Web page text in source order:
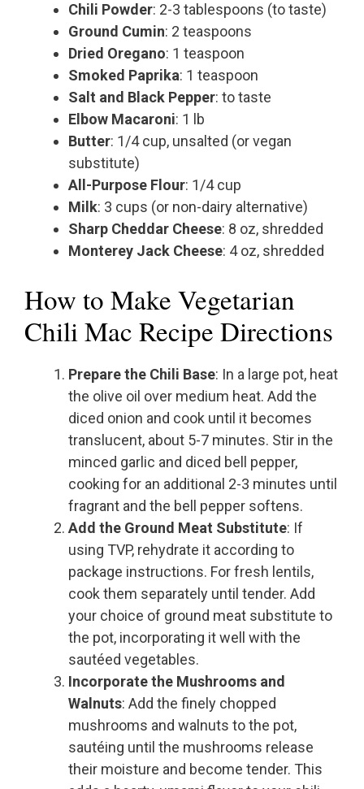
Chili Powder: 2-3 tablespoons (to taste)
Ground Cumin: 2 teaspoons
Dried Oregano: 1 teaspoon
Smoked Paprika: 1 teaspoon
Salt and Black Pepper: to taste
Elbow Macaroni: 1 lb
Butter: 1/4 cup, unsalted (or vegan
substitute)
All-Purpose Flour: 1/4 cup
Milk: 3 cups (or non-dairy alternative)
Sharp Cheddar Cheese: 8 oz, shredded
Monterey Jack Cheese: 4 oz, shredded
How to Make Vegetarian
Chili Mac Recipe Directions
Prepare the Chili Base: In a large pot, heat
the olive oil over medium heat. Add the
diced onion and cook until it becomes
translucent, about 5-7 minutes. Stir in the
minced garlic and diced bell pepper,
cooking for an additional 2-3 minutes until
fragrant and the bell pepper softens.
Add the Ground Meat Substitute: If
using TVP, rehydrate it according to
package instructions. For fresh lentils,
cook them separately until tender. Add
your choice of ground meat substitute to
the pot, incorporating it well with the
sautéed vegetables.
Incorporate the Mushrooms and
Walnuts: Add the finely chopped
mushrooms and walnuts to the pot,
sautéing until the mushrooms release
their moisture and become tender. This